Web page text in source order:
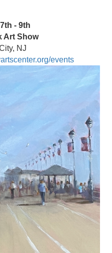
- 9th
Art Show
NJ
events